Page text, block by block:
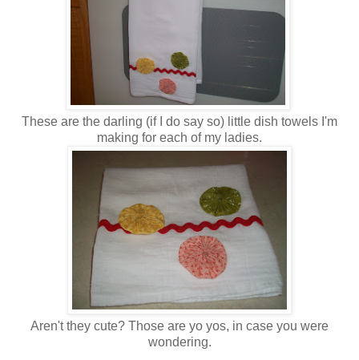
These are the darling (if I do say so) little dish towels I'm
making for each of my ladies.
Aren't they cute? Those are yo yos, in case you were
wondering.